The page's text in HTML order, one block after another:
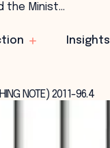
Insights
the Minist…
NOTE) 2011-96.4